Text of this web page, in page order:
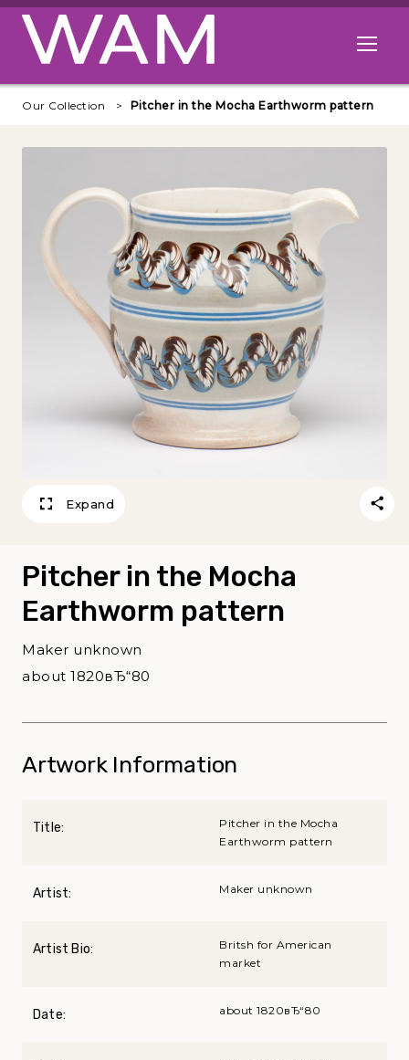
Skip to main content
Open
Our Collection Pitcher in the Mocha Earthworm pattern
Expand
Pitcher in the Mocha
Earthworm pattern
Maker unknown
about 1820вЂ“80
Artwork Information
Title:
Pitcher in the Mocha
Earthworm pattern
Artist: Maker unknown
Artist Bio:
Britsh for American
market
Date: about 1820вЂ“80